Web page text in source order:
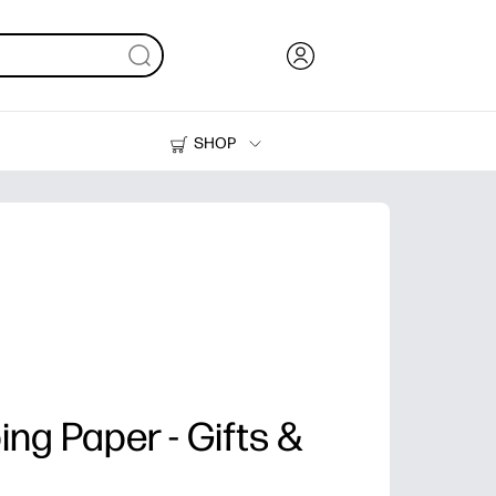
SHOP
Printers
Paper - Gifts &